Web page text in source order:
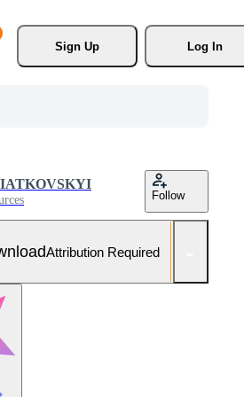
Sign Up
Log In
Follow
Attribution Required